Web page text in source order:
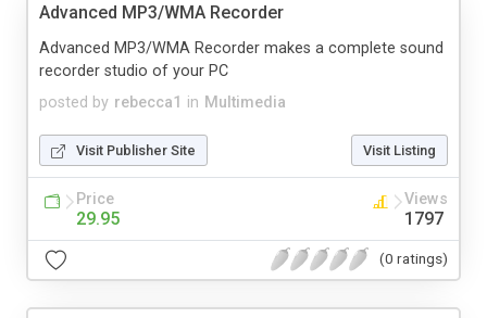
Advanced MP3/WMA Recorder
posted by rebecca1 in Multimedia
Advanced MP3/WMA Recorder makes a complete sound
recorder studio of your PC
Visit Publisher Site Visit Listing
Price
29.95
Views
1797
(0 ratings)